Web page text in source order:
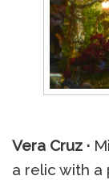
Vera Cruz ·
a relic with a